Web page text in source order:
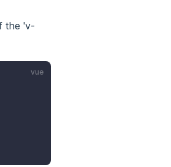
the 'v-